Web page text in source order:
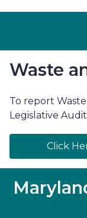
Waste
To report
Legislative
Click